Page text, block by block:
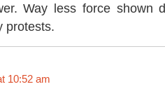
Way less force shown
protests.
10:52 am